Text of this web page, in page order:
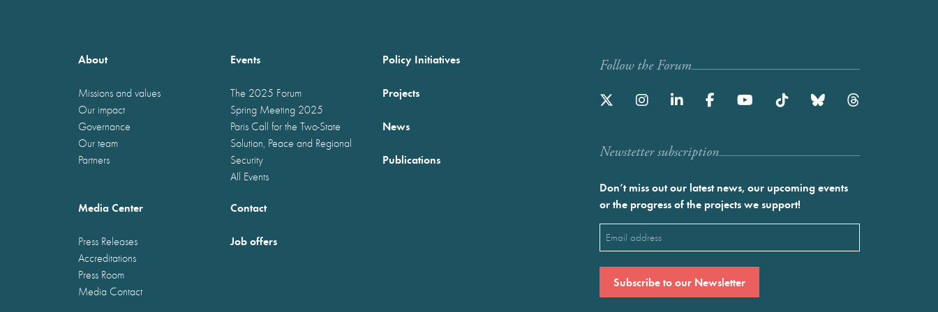
About
Missions and values
Our impact
Governance
Our team
Partners
Events
The 2025 Forum
Spring Meeting 2025
Paris Call for the Two-State
Solution, Peace and Regional
Security
All Events
Policy Initiatives
Projects
News
Publications
Media Center
Press Releases
Accreditations
Press Room
Media Contact
Contact
Job offers
Follow the Forum
Newstetter subscription
Don’t miss out our latest news, our upcoming events
or the progress of the projects we support!
Email
(Required)